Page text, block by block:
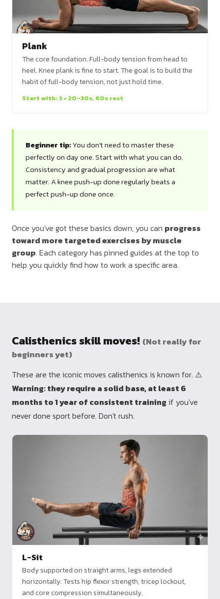
Plank
The core foundation. Full-body tension from head to
heel. Knee plank is fine to start. The goal is to build the
habit of full-body tension, not just hold time.
Start with: 3 × 20–30s, 60s rest
Beginner tip:You don't need to master these
perfectly on day one. Start with what you can do.
Consistency and gradual progression are what
matter. A knee push-up done regularly beats a
perfect push-up done once.
Once you've got these basics down, you can progress
toward more targeted exercises by muscle
group. Each category has pinned guides at the top to
help you quickly find how to work a specific area.
Calisthenics skill moves! (Not really for
beginners yet)
These are the iconic moves calisthenics is known for. ⚠️
Warning: they require a solid base, at least 6
months to 1 year of consistent training if you've
never done sport before. Don't rush.
L-Sit
Body supported on straight arms, legs extended
horizontally. Tests hip flexor strength, tricep lockout,
and core compression simultaneously.